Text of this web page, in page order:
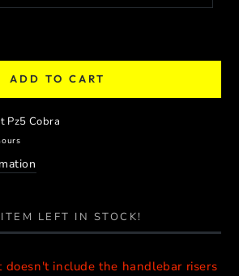
ADD TO CART
Pz5 Cobra
ITEM LEFT IN STOCK!
doesn't include the handlebar risers